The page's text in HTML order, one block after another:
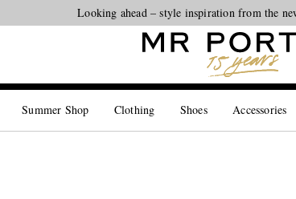
Looking ahead – style inspiration from the
Summer Shop Clothing Shoes Accessories